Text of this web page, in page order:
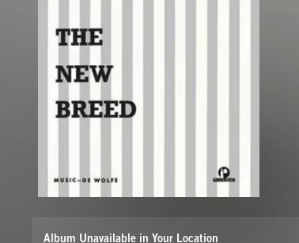
Album Unavailable in Your Location